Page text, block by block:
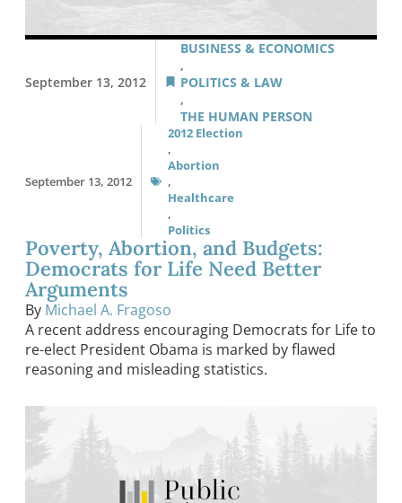
September 13, 2012
BUSINESS & ECONOMICS
,
POLITICS & LAW
,
THE HUMAN PERSON
September 13, 2012
2012 Election
,
Abortion
,
Healthcare
,
Politics
Poverty, Abortion, and Budgets:
Democrats for Life Need Better
Arguments
By Michael A. Fragoso
A recent address encouraging Democrats for Life to
re-elect President Obama is marked by flawed
reasoning and misleading statistics.